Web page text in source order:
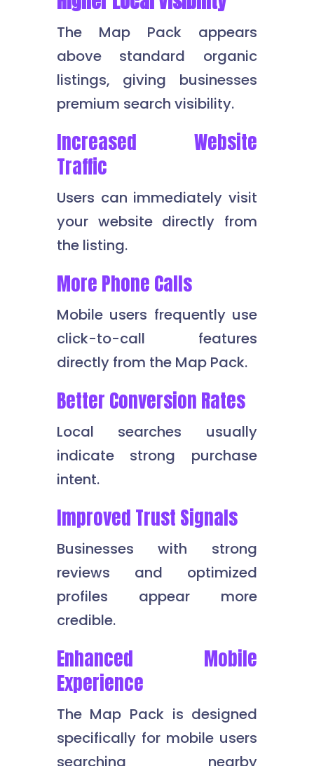
The Map Pack appears
above standard organic
listings, giving businesses
premium search visibility.
Increased Website
Traffic
Users can immediately visit
your website directly from
the listing.
More Phone Calls
Mobile users frequently use
click-to-call features
directly from the Map Pack.
Better Conversion Rates
Local searches usually
indicate strong purchase
intent.
Improved Trust Signals
Businesses with strong
reviews and optimized
profiles appear more
credible.
Enhanced Mobile
Experience
The Map Pack is designed
specifically for mobile users
searching nearby